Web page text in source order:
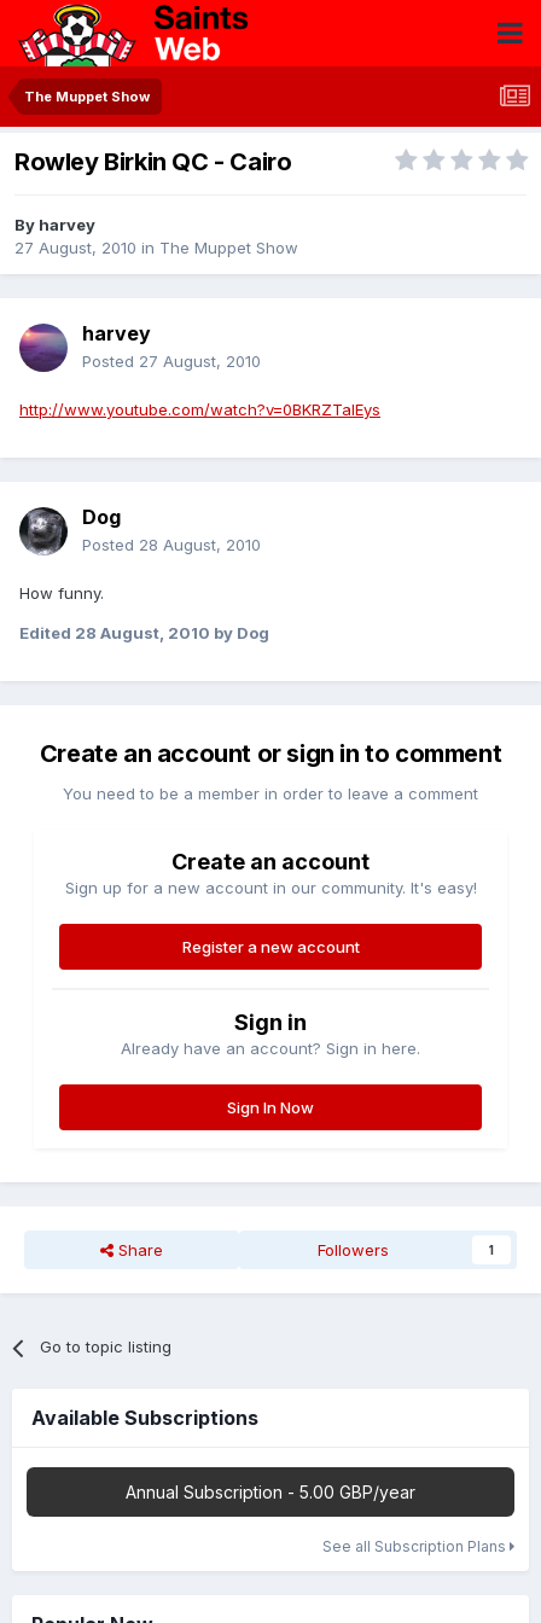
The Muppet Show
Rowley Birkin QC - Cairo
By harvey
27 August, 2010 in The Muppet Show
harvey
Posted 27 August, 2010
http://www.youtube.com/watch?v=0BKRZTalEys
Dog
Posted 28 August, 2010
How funny.
Edited 28 August, 2010 by Dog
Create an account or sign in to comment
You need to be a member in order to leave a comment
Create an account
Sign up for a new account in our community. It's easy!
Register a new account
Sign in
Already have an account? Sign in here.
Sign In Now
Share Followers 1
Go to topic listing
Available Subscriptions
Annual Subscription - 5.00 GBP/year
See all Subscription Plans